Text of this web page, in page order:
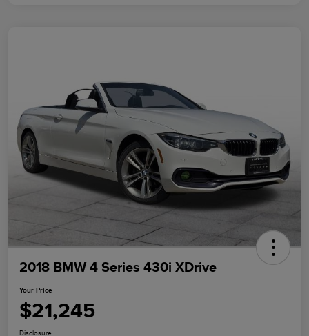
2018 BMW 4 Series 430i XDrive
Your Price
$21,245
Disclosure